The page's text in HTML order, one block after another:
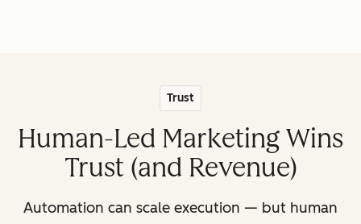
Trust
Human-Led Marketing Wins
Trust (and Revenue)
Automation can scale execution — but human